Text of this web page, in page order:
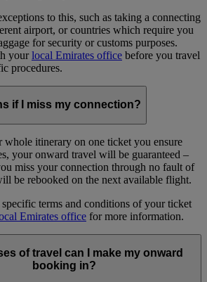
to this, such as taking a connecting
airport, or countries which require you
for security or customs purposes.
yourlocal Emirates office before you travel
procedures.
if I miss my connection?
itinerary on one ticket you ensure
your onward travel will be guaranteed –
miss your connection through no fault of
be rebooked on the next available flight.
specific terms and conditions of your ticket
Emirates office for more information.
of travel can I make my onward
booking in?